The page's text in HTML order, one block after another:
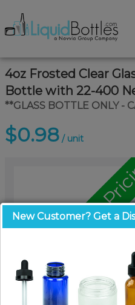
4oz Frosted Clear
Bottle with 22-400
**GLASS BOTTLE ONLY -
$0.98 / unit
Call for Pallet
New Customer? Get a